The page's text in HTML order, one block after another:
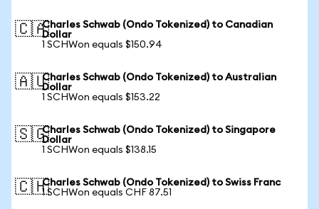
🇨🇦Charles Schwab (Ondo Tokenized) to Canadian
Dollar
1 SCHWon equals $150.94
🇦🇺Charles Schwab (Ondo Tokenized) to Australian
Dollar
1 SCHWon equals $153.22
🇸🇬Charles Schwab (Ondo Tokenized) to Singapore
Dollar
1 SCHWon equals $138.15
🇨🇭Charles Schwab (Ondo Tokenized) to Swiss Franc
1 SCHWon equals CHF 87.51